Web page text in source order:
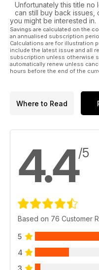
Unfortunately this title no
can still buy back
you might be interested in.
Savings are calculated on the
an annualised subscription
Calculations are for illustration
include the latest issue and all
subscription unless otherwise
automatically renew unless
hours before the end of the
Where to Read
4.4/5
Based on 76 Customer
5
4